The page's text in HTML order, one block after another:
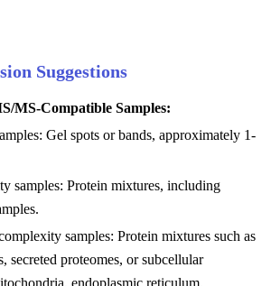
Suggestions
MS-Compatible Samples:
Gel spots or bands, approximately 1-
samples: Protein mixtures, including
samples: Protein mixtures such as
secreted proteomes, or subcellular
endoplasmic reticulum,